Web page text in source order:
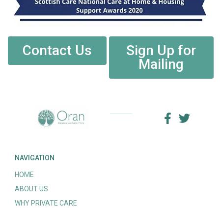
Contact Us
Sign Up for
Mailing
NAVIGATION
HOME
ABOUT US
WHY PRIVATE CARE